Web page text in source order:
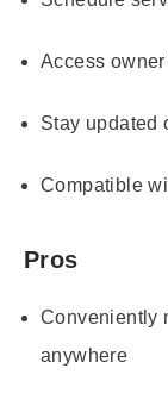
Access
Stay updated
Compatible
Pros
Conveniently
anywhere